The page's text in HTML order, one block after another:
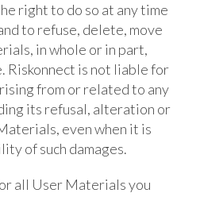
right to do so at any time
to refuse, delete, move
in whole or in part,
Riskonnect is not liable for
from or related to any
its refusal, alteration or
even when it is
of such damages.
all User Materials you